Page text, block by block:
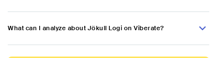
What can I analyze about Jökull Logi on Viberate?